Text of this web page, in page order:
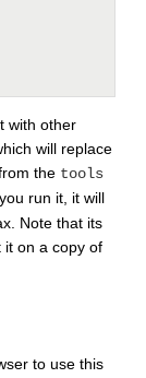
with other
will replace
the tools
run it, it will
Note that its
it on a copy of
to use this